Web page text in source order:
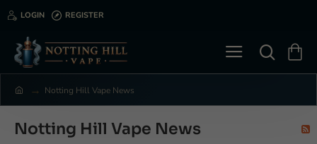
LOGIN REGISTER
m
e
Notting Hill Vape News
Notting Hill Vape News